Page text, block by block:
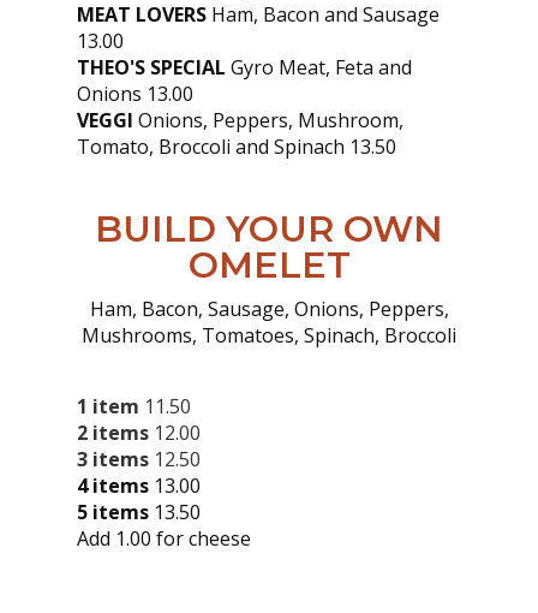
MEAT LOVERS Ham, Bacon and Sausage
13.00
THEO'S SPECIAL Gyro Meat, Feta and
Onions 13.00
VEGGI Onions, Peppers, Mushroom,
Tomato, Broccoli and Spinach 13.50
BUILD YOUR OWN
OMELET
Ham, Bacon, Sausage, Onions, Peppers,
Mushrooms, Tomatoes, Spinach, Broccoli
1 item 11.50
2 items 12.00
3 items 12.50
4 items 13.00
5 items 13.50
Add 1.00 for cheese